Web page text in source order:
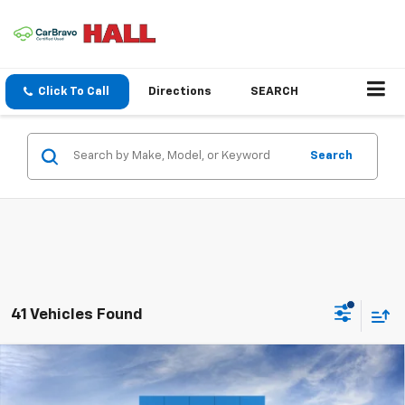
Click To Call Directions SEARCH
Search
41 Vehicles Found
2026 Chevrolet Trax